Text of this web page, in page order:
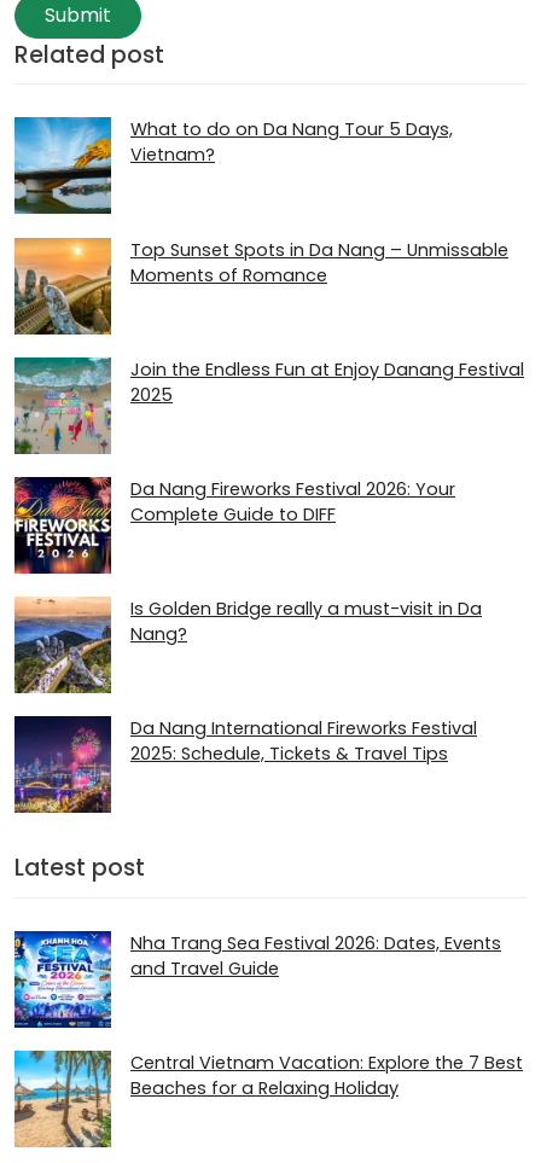
Submit
Related post
What to do on Da Nang Tour 5 Days,
Vietnam?
Top Sunset Spots in Da Nang – Unmissable
Moments of Romance
Join the Endless Fun at Enjoy Danang Festival
2025
Da Nang Fireworks Festival 2026: Your
Complete Guide to DIFF
Is Golden Bridge really a must-visit in Da
Nang?
Da Nang International Fireworks Festival
2025: Schedule, Tickets & Travel Tips
Latest post
Nha Trang Sea Festival 2026: Dates, Events
and Travel Guide
Central Vietnam Vacation: Explore the 7 Best
Beaches for a Relaxing Holiday